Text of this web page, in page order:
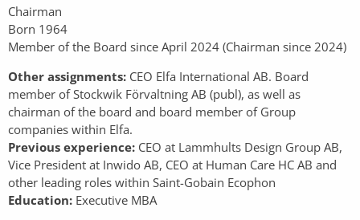
Chairman
Born 1964
Member of the Board since April 2024 (Chairman since 2024)
Other assignments: CEO Elfa International AB. Board
member of Stockwik Förvaltning AB (publ), as well as
chairman of the board and board member of Group
companies within Elfa.
Previous experience: CEO at Lammhults Design Group AB,
Vice President at Inwido AB, CEO at Human Care HC AB and
other leading roles within Saint-Gobain Ecophon
Education: Executive MBA